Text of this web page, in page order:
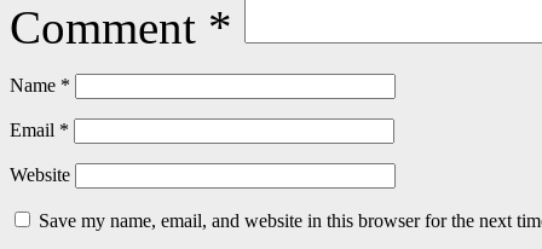
Comment *
Name *
Email *
Website
Save my name, email, and website in this browser for the next